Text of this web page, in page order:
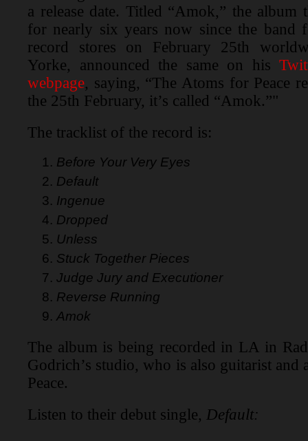
a release date. Titled “Amok,” the album
for nearly six years now since the
record stores on February 25th
Yorke, announced the same on his
webpage, saying, “The Atoms for Peace
the 25th February, it’s called “Amok.”"
The tracklist of the record is:
Before Your Very Eyes
Default
Ingenue
Dropped
Unless
Stuck Together Pieces
Judge Jury and Executioner
Reverse Running
Amok
The album is being recorded in LA in
Godrich’s studio, who is also guitarist
Peace.
Listen to their debut single, Default: